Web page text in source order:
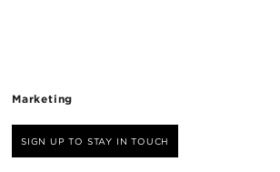
Marketing
SIGN UP TO STAY IN TOUCH